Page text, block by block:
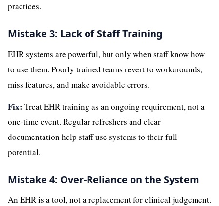
practices.
Mistake 3: Lack of Staff Training
EHR systems are powerful, but only when staff know how
to use them. Poorly trained teams revert to workarounds,
miss features, and make avoidable errors.
Fix: Treat EHR training as an ongoing requirement, not a
one-time event. Regular refreshers and clear
documentation help staff use systems to their full
potential.
Mistake 4: Over-Reliance on the System
An EHR is a tool, not a replacement for clinical judgement.